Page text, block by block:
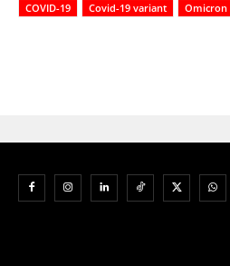
COVID-19 Covid-19 variant Omicron